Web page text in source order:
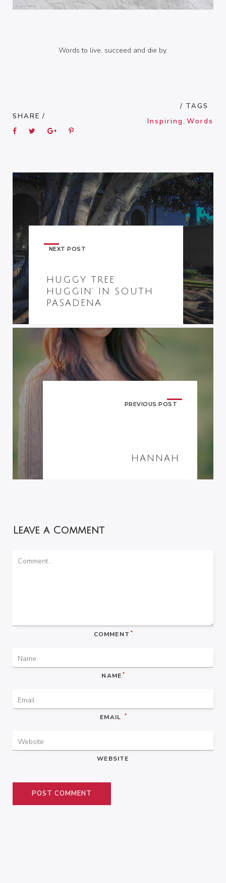
Words to live, succeed and die by.
SHARE /
/ TAGS
Inspiring, Words
NEXT POST
HUGGY TREE
HUGGIN’ IN SOUTH
PASADENA
PREVIOUS POST
HANNAH
Leave a Comment
COMMENT *
NAME *
EMAIL *
WEBSITE